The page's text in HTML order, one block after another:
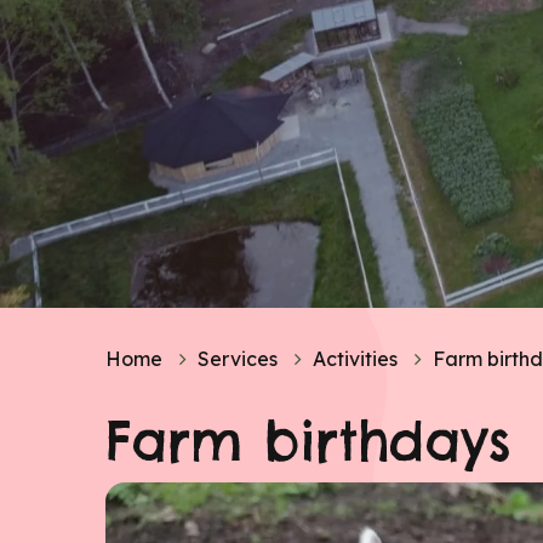
Home Services Activities Farm
Farm birthdays